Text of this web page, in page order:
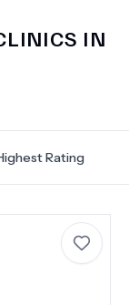
IN
Rating